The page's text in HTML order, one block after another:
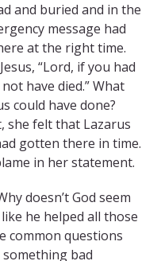
and buried and in the
message had
at the right time.
“Lord, if you had
have died.” What
could have done?
she felt that Lazarus
gotten there in time.
in her statement.
doesn’t God seem
he helped all those
common questions
bad